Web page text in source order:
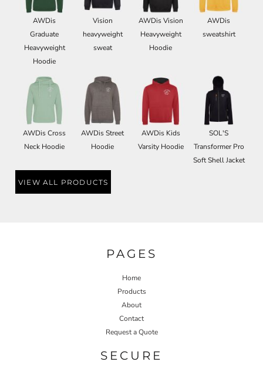
AWDis
Graduate
Heavyweight
Hoodie
Vision
heavyweight
sweat
AWDis Vision
Heavyweight
Hoodie
AWDis
sweatshirt
AWDis Cross
Neck Hoodie
AWDis Street
Hoodie
AWDis Kids
Varsity Hoodie
SOL'S
Transformer Pro
Soft Shell Jacket
VIEW ALL PRODUCTS
PAGES
Home
Products
About
Contact
Request a Quote
SECURE